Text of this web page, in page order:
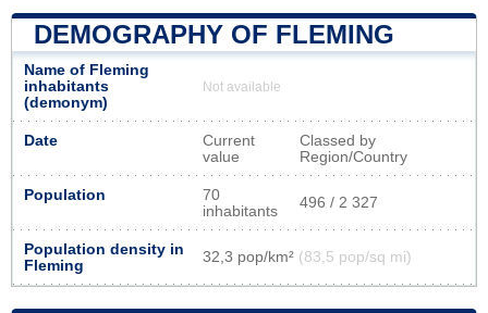
DEMOGRAPHY OF FLEMING
Name of Fleming
inhabitants
(demonym)
Not available
Date
Current
value
Classed by
Region/Country
Population
70
inhabitants
496 / 2 327
Population density in
Fleming
32,3 pop/km² (83,5 pop/sq mi)